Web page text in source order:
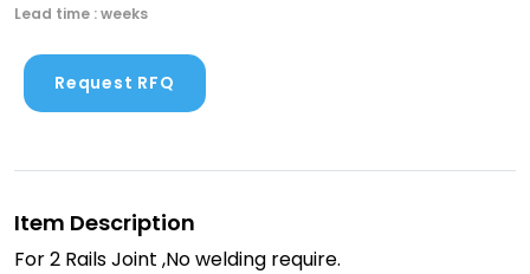
Lead time : weeks
Request RFQ
Item Description
For 2 Rails Joint ,No welding require.